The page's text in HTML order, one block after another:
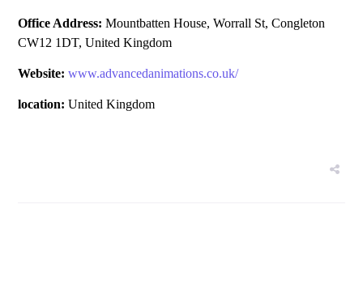
Office Address: Mountbatten House, Worrall St, Congleton
CW12 1DT, United Kingdom
Website: www.advancedanimations.co.uk/
location: United Kingdom